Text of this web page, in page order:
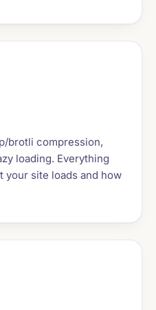
brotli compression,
loading. Everything
your site loads and how